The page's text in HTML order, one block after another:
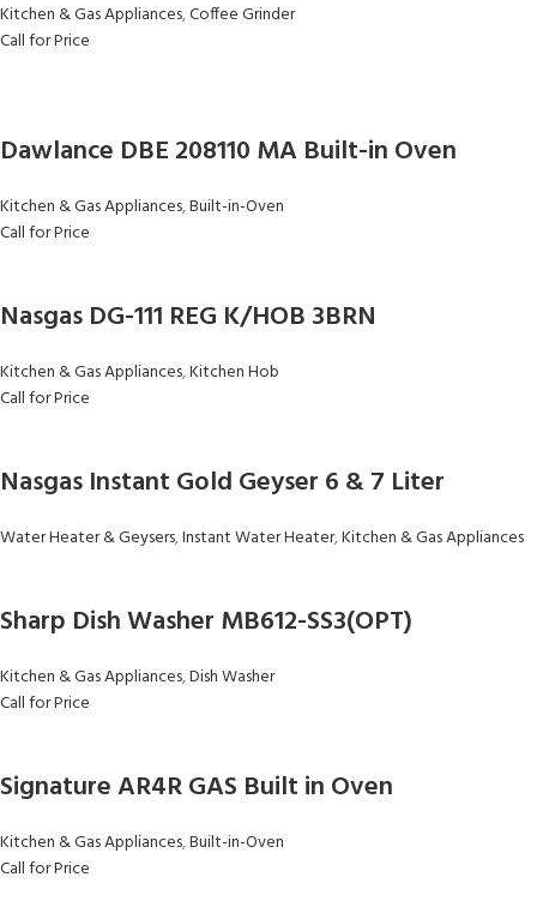
Kitchen & Gas Appliances,Coffee Grinder
Call for Price
Dawlance DBE 208110 MA Built-in Oven
Kitchen & Gas Appliances,Built-in-Oven
Call for Price
Nasgas DG-111 REG K/HOB 3BRN
Kitchen & Gas Appliances,Kitchen Hob
Call for Price
Nasgas Instant Gold Geyser 6 & 7 Liter
Water Heater & Geysers,Instant Water Heater,Kitchen & Gas Appliances
Sharp Dish Washer MB612-SS3(OPT)
Kitchen & Gas Appliances,Dish Washer
Call for Price
Signature AR4R GAS Built in Oven
Kitchen & Gas Appliances,Built-in-Oven
Call for Price